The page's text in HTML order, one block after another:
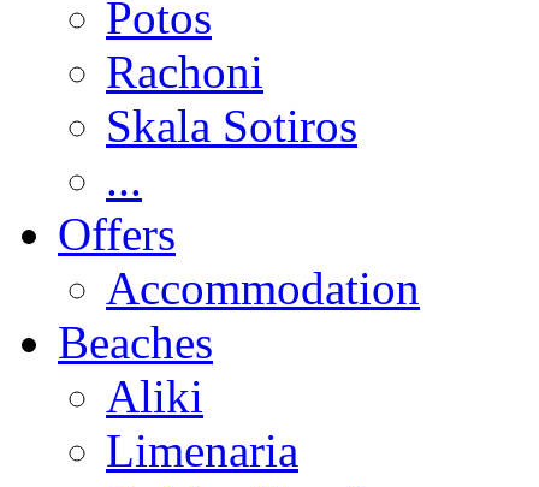
Potos
Rachoni
Skala Sotiros
...
Offers
Accommodation
Beaches
Aliki
Limenaria